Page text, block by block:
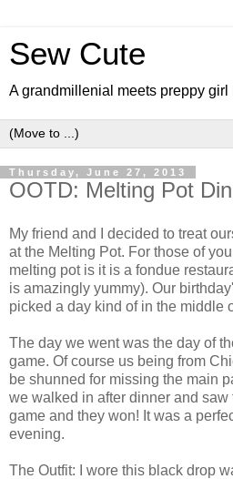
Sew Cute
A grandmillenial meets preppy girl
Thursday, June 27, 2013
OOTD: Melting Pot
My friend and I decided to treat
at the Melting Pot. For those of
melting pot is it is a fondue
is amazingly yummy). Our
picked a day kind of in the middle
The day we went was the day of
game. Of course us being from
be shunned for missing the main
we walked in after dinner and saw
game and they won! It was a
evening.
The Outfit: I wore this black drop